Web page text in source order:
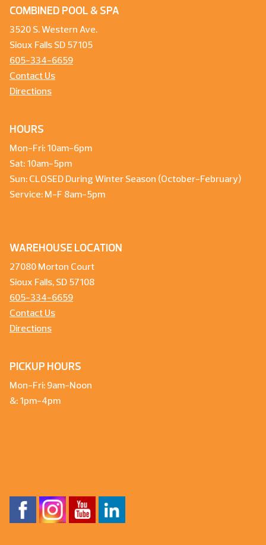
COMBINED POOL & SPA
3520 S. Western Ave.
Sioux Falls SD 57105
605-334-6659
Contact Us
Directions
HOURS
Mon-Fri: 10am-6pm
Sat: 10am-5pm
Sun: CLOSED During Winter Season (October-February)
Service: M-F 8am-5pm
WAREHOUSE LOCATION
27080 Morton Court
Sioux Falls, SD 57108
605-334-6659
Contact Us
Directions
PICKUP HOURS
Mon-Fri: 9am-Noon
&: 1pm-4pm